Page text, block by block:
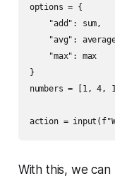
options = {
    "add": sum,
"avg":
    "max": max
}
numbers = [1, 4,
With this, we